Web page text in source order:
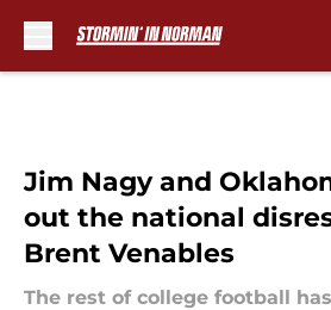
Jim Nagy and
out the national
Brent Venables
The rest of college football